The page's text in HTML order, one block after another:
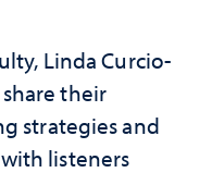
Linda Curcio-
their
strategies and
listeners